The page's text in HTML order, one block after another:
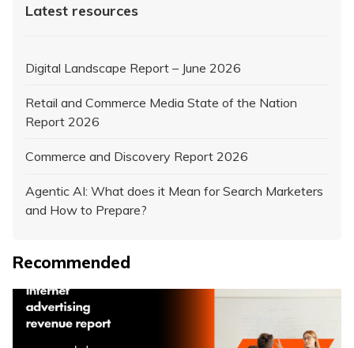
Latest resources
Digital Landscape Report – June 2026
Retail and Commerce Media State of the Nation
Report 2026
Commerce and Discovery Report 2026
Agentic AI: What does it Mean for Search Marketers
and How to Prepare?
Recommended